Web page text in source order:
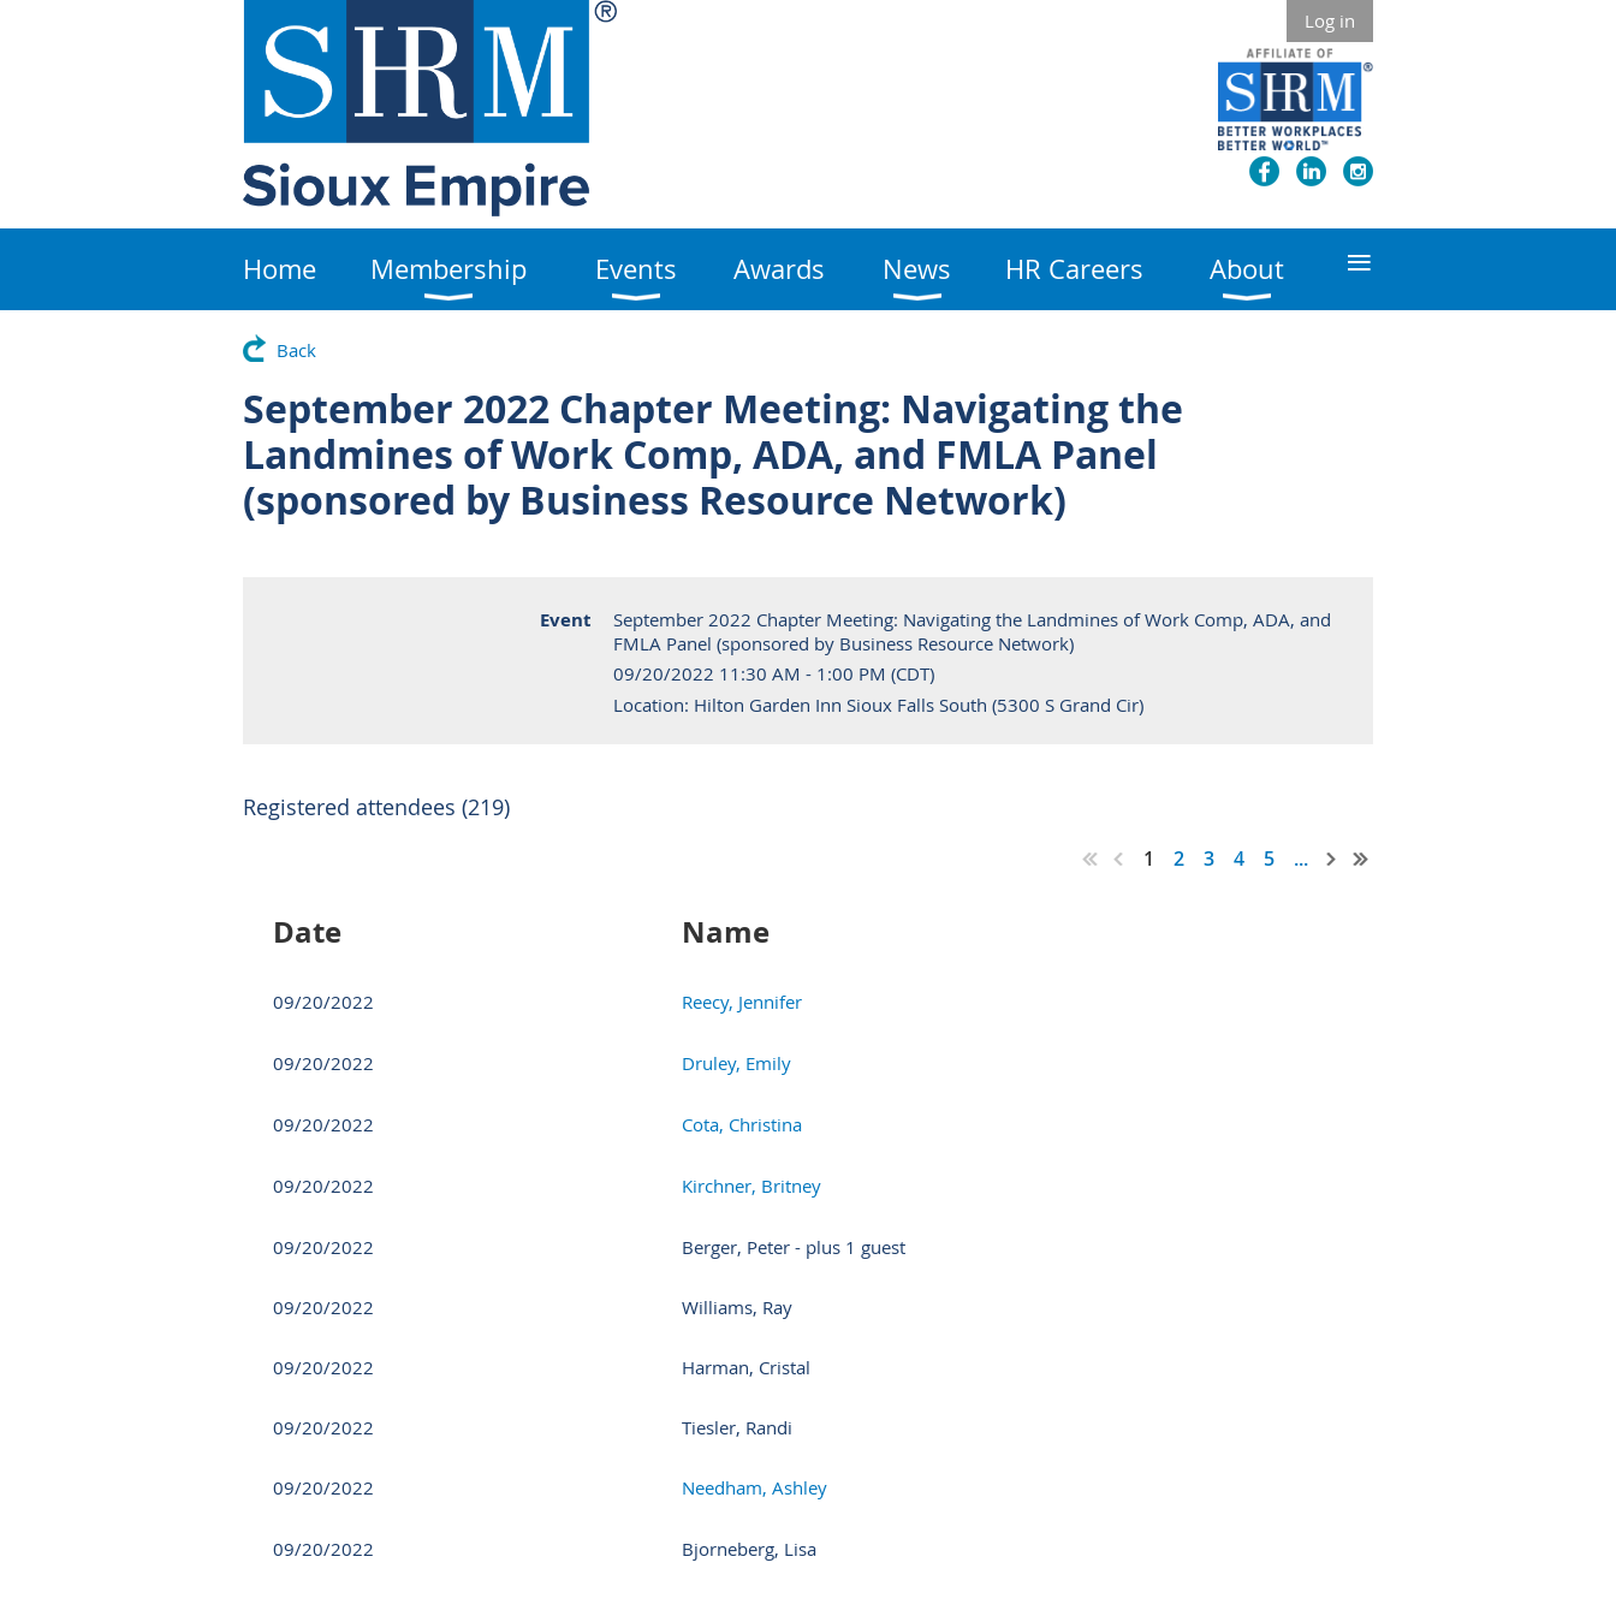
Log in
Home Membership Events Awards News HR Careers About ≡
Back
September 2022 Chapter Meeting: Navigating the
Landmines of Work Comp, ADA, and FMLA Panel
(sponsored by Business Resource Network)
Event
September 2022 Chapter Meeting: Navigating the Landmines of Work Comp, ADA, and
FMLA Panel (sponsored by Business Resource Network)
09/20/2022 11:30 AM - 1:00 PM (CDT)
Location: Hilton Garden Inn Sioux Falls South (5300 S Grand Cir)
Registered attendees (219)
1 2 3 4 5 ...
Date Name
09/20/2022 Reecy, Jennifer
09/20/2022 Druley, Emily
09/20/2022 Cota, Christina
09/20/2022 Kirchner, Britney
09/20/2022 Berger, Peter - plus 1 guest
09/20/2022 Williams, Ray
09/20/2022 Harman, Cristal
09/20/2022 Tiesler, Randi
09/20/2022 Needham, Ashley
09/20/2022 Bjorneberg, Lisa